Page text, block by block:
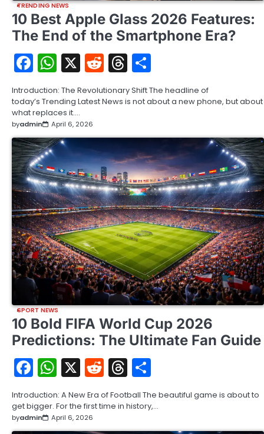
TRENDING NEWS
10 Best Apple Glass 2026 Features:
The End of the Smartphone Era?
Facebook
WhatsApp
X RedditThreads
Introduction: The Revolutionary Shift The headline of
today’s Trending Latest News is not about a new phone, but about
what replaces it.…
byadmin April 6, 2026
SPORT NEWS
10 Bold FIFA World Cup 2026
Predictions: The Ultimate Fan Guide
Facebook
WhatsApp
X RedditThreads
Introduction: A New Era of Football The beautiful game is about to
get bigger. For the first time in history,…
byadmin April 6, 2026